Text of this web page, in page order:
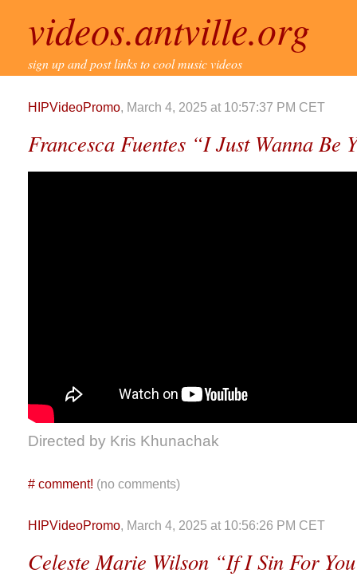
videos.antville.org
sign up and post links to cool music videos
HIPVideoPromo, March 4, 2025 at 10:57:37 PM CET
Francesca Fuentes “I Just Wanna Be
Directed by Kris Khunachak
# comment! (no comments)
HIPVideoPromo, March 4, 2025 at 10:56:26 PM CET
Celeste Marie Wilson “If I Sin For